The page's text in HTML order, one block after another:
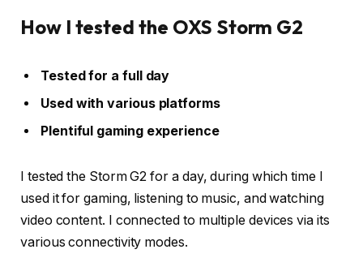
How I tested the OXS Storm G2
Tested for a full day
Used with various platforms
Plentiful gaming experience
I tested the Storm G2 for a day, during which time I
used it for gaming, listening to music, and watching
video content. I connected to multiple devices via its
various connectivity modes.